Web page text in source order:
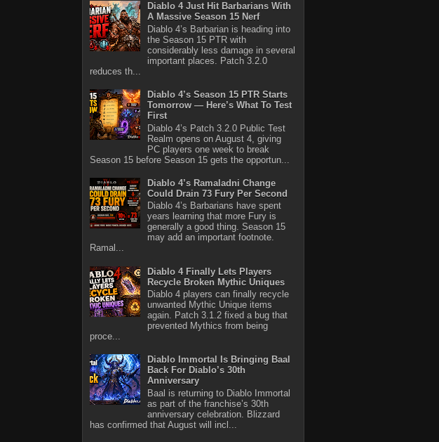
Diablo 4 Just Hit Barbarians With
A Massive Season 15 Nerf
Diablo 4’s Barbarian is heading into
the Season 15 PTR with
considerably less damage in several
important places. Patch 3.2.0
reduces th...
Diablo 4’s Season 15 PTR Starts
Tomorrow — Here’s What To Test
First
Diablo 4’s Patch 3.2.0 Public Test
Realm opens on August 4, giving
PC players one week to break
Season 15 before Season 15 gets the opportun...
Diablo 4’s Ramaladni Change
Could Drain 73 Fury Per Second
Diablo 4’s Barbarians have spent
years learning that more Fury is
generally a good thing. Season 15
may add an important footnote.
Ramal...
Diablo 4 Finally Lets Players
Recycle Broken Mythic Uniques
Diablo 4 players can finally recycle
unwanted Mythic Unique items
again. Patch 3.1.2 fixed a bug that
prevented Mythics from being
proce...
Diablo Immortal Is Bringing Baal
Back For Diablo’s 30th
Anniversary
Baal is returning to Diablo Immortal
as part of the franchise’s 30th
anniversary celebration. Blizzard
has confirmed that August will incl...